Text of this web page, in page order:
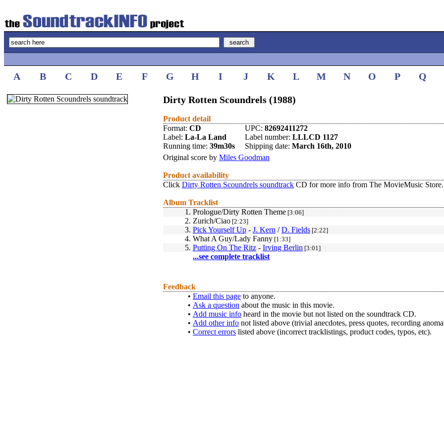
A B C D E F G H I J K L M N O P Q
Dirty Rotten Scoundrels (1988)
Product detail
Format: CD UPC: 82692411272
Label: La-La Land Label number: LLLCD 1127
Running time: 39m30s Shipping date: March 16th, 2010
Original score by Miles Goodman
Product availability
Click Dirty Rotten Scoundrels soundtrack CD for more info from The MovieMusic Store.
Album Tracklist
1. Prologue/Dirty Rotten Theme [3:06]
2. Zurich/Ciao [2:23]
3. Pick Yourself Up - J. Kern /D. Fields [2:22]
4. What A Guy/Lady Fanny [1:33]
5. Putting On The Ritz - Irving Berlin [3:01]
...see complete tracklist
Feedback
• Email this page to anyone.
• Ask a question about the music in this movie.
• Add music info heard in the movie but not listed on the soundtrack CD.
• Add other info not listed above (trivial anecdotes, press quotes, recording
• Correct errors listed above (incorrect tracklistings, product codes, typos, etc).